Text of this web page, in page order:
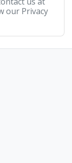
our Privacy